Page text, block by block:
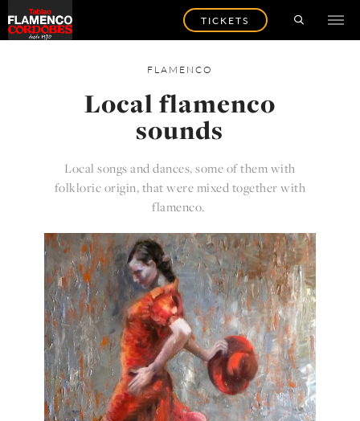
TICKETS
FLAMENCO
Local flamenco
sounds
Local songs and dances, some of them with
folkloric origin, that were mixed together with
flamenco.